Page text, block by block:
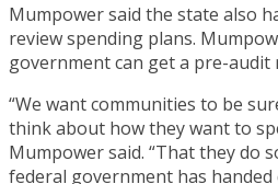
Mumpower said the state also
review spending plans.
government can get a pre-audit
“We want communities to be
think about how they want to
Mumpower said. “That they do
federal government has handed